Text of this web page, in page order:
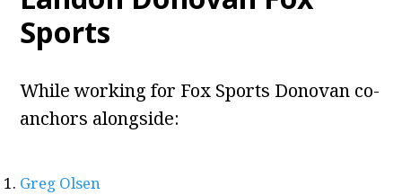
Sports
While working for Fox Sports Donovan co-
anchors alongside:
Greg Olsen